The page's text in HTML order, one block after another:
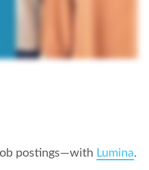
postings—with Lumina.